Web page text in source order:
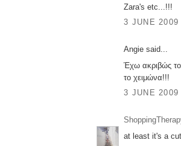
Zara's etc...!!!
3 JUNE 2009
Angie said...
Έχω ακριβώς
το χειμώνα!!!
3 JUNE 2009
at least it's a